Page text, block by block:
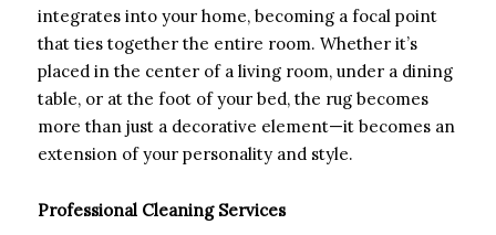
integrates into your home, becoming a focal point
that ties together the entire room. Whether it’s
placed in the center of a living room, under a dining
table, or at the foot of your bed, the rug becomes
more than just a decorative element—it becomes an
extension of your personality and style.
Professional Cleaning Services